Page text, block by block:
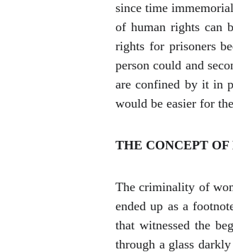
since time
of human rights can
rights for prisoners
person could and
are confined by it in
would be easier for
THE CONCEPT
The criminality of
ended up as a
that witnessed the
through a glass